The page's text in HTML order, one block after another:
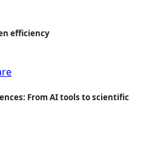
efficiency
From AI tools to scientific